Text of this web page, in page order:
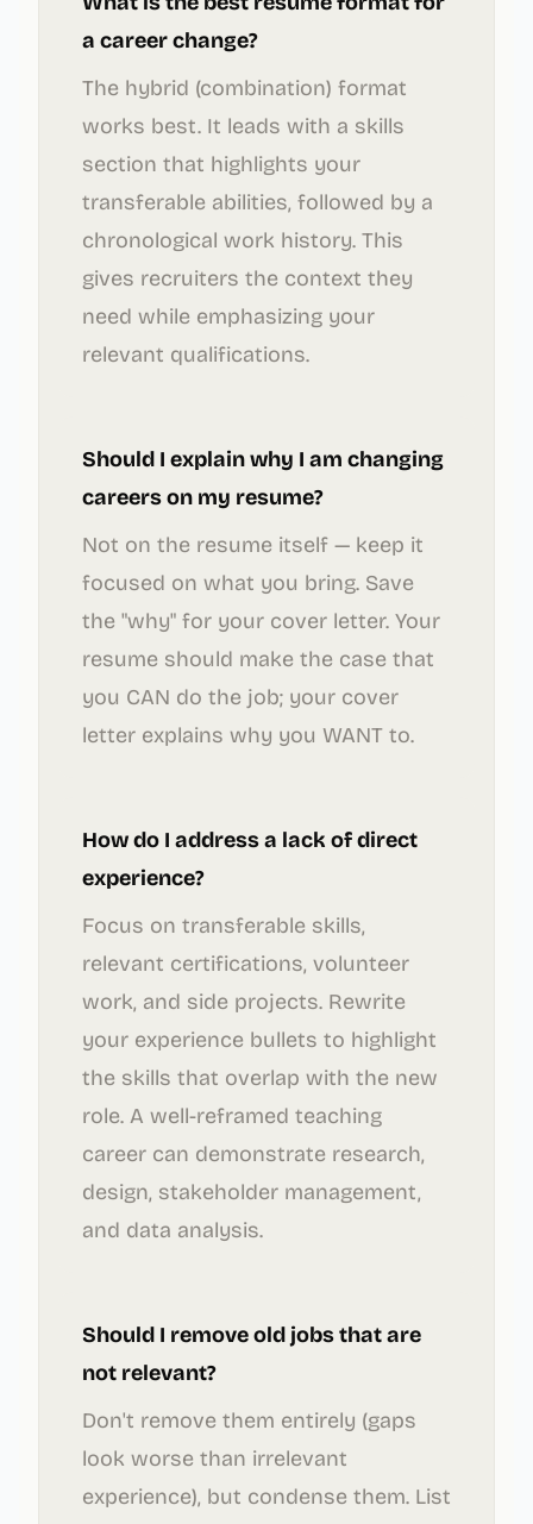
a career change?
The hybrid (combination) format
works best. It leads with a skills
section that highlights your
transferable abilities, followed by a
chronological work history. This
gives recruiters the context they
need while emphasizing your
relevant qualifications.
Should I explain why I am changing
careers on my resume?
Not on the resume itself — keep it
focused on what you bring. Save
the "why" for your cover letter. Your
resume should make the case that
you CAN do the job; your cover
letter explains why you WANT to.
How do I address a lack of direct
experience?
Focus on transferable skills,
relevant certifications, volunteer
work, and side projects. Rewrite
your experience bullets to highlight
the skills that overlap with the new
role. A well-reframed teaching
career can demonstrate research,
design, stakeholder management,
and data analysis.
Should I remove old jobs that are
not relevant?
Don't remove them entirely (gaps
look worse than irrelevant
experience), but condense them. List